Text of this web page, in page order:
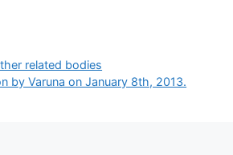
related bodies
by Varuna on January 8th, 2013.